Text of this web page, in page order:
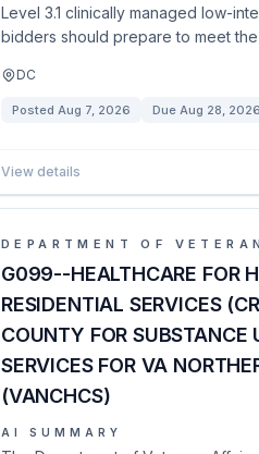
Level 3.1 clinically managed low-
bidders should prepare to meet
DC
Posted Aug 7, 2026 Due Aug 28, 2026
View details
DEPARTMENT OF
G099--HEALTHCARE FOR
RESIDENTIAL SERVICES
COUNTY FOR SUBSTANCE
SERVICES FOR VA
(VANCHCS)
AI SUMMARY